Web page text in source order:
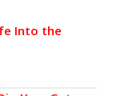
Into the